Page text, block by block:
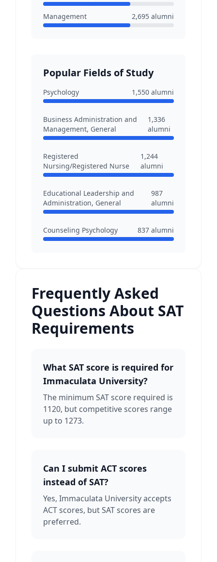
Management 2,695 alumni
Popular Fields of Study
Psychology 1,550 alumni
Business Administration and
Management, General
1,336
alumni
Registered
Nursing/Registered Nurse
1,244
alumni
Educational Leadership and
Administration, General
987
alumni
Counseling Psychology 837 alumni
Frequently Asked
Questions About SAT
Requirements
What SAT score is required for
Immaculata University?
The minimum SAT score required is
1120, but competitive scores range
up to 1273.
Can I submit ACT scores
instead of SAT?
Yes, Immaculata University accepts
ACT scores, but SAT scores are
preferred.